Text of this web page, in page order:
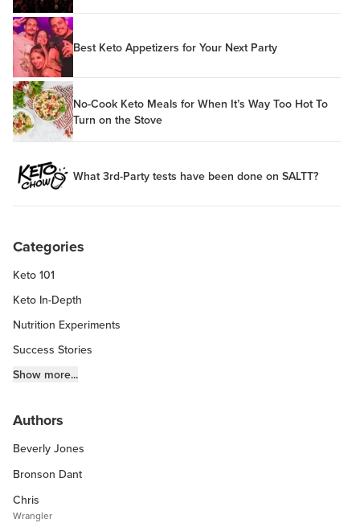
Best Keto Appetizers for Your Next Party
No-Cook Keto Meals for When It’s Way Too Hot To
Turn on the Stove
What 3rd-Party tests have been done on SALTT?
Categories
Keto 101
Keto In-Depth
Nutrition Experiments
Success Stories
Fitness Info
Keto Kitchen Tips
Other Diets (GF, Carnivore, etc.)
Recipe Roundups
Show more...
Authors
Beverly Jones
Bronson Dant
Chris
Wrangler